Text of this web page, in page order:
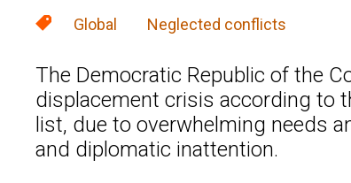
Global Neglected conflicts
The Democratic Republic of the
displacement crisis according to
list, due to overwhelming needs
and diplomatic inattention.